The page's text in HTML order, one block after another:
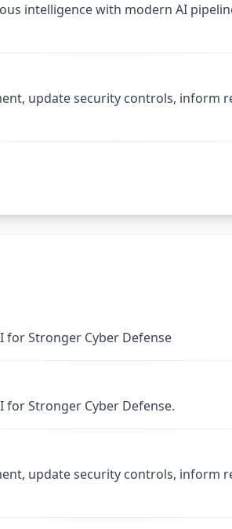
intelligence with modern AI
update security controls, inform
for Stronger Cyber Defense
for Stronger Cyber Defense.
update security controls, inform